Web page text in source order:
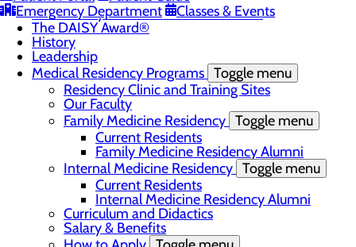
Emergency Department
Classes & Events
Community Health Needs Assessment
The DAISY Award®
History
Leadership
Medical Residency Programs Toggle menu
Residency Clinic and Training Sites
Our Faculty
Family Medicine Residency Toggle menu
Current Residents
Family Medicine Residency Alumni
Internal Medicine Residency Toggle menu
Current Residents
Internal Medicine Residency Alumni
Curriculum and Didactics
Salary & Benefits